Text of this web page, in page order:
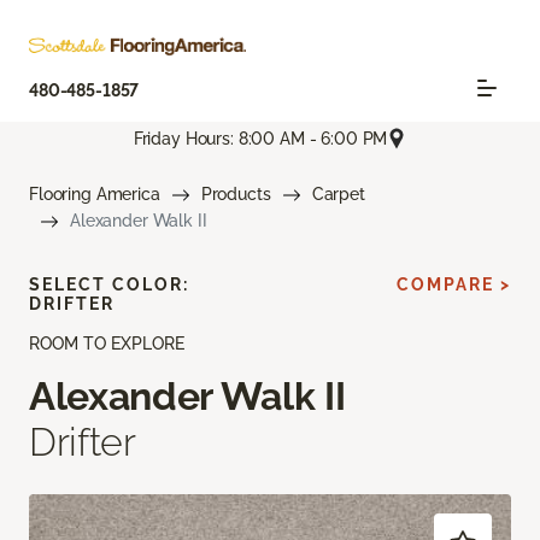
480-485-1857
Friday Hours: 8:00 AM - 6:00 PM
Flooring America Products
Carpet
Alexander Walk II
ROOM TO EXPLORE
Alexander Walk II
Drifter
SELECT COLOR:
DRIFTER
COMPARE >